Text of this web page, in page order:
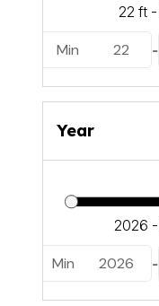
Min 22 -
Year
Min 2026 -